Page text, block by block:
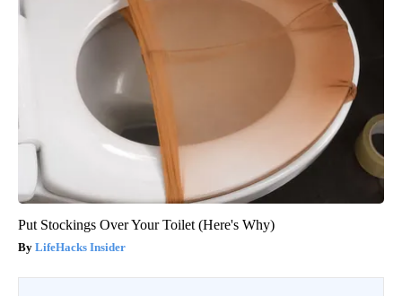
Put Stockings Over Your Toilet (Here's Why)
LifeHacks Insider